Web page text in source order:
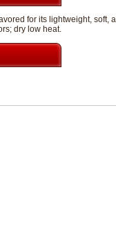
for its lightweight, soft,
dry low heat.